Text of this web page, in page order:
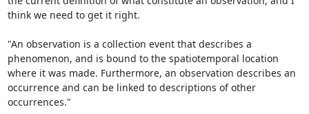
think we need to get it right.
"An observation is a collection event that describes a
phenomenon, and is bound to the spatiotemporal location
where it was made. Furthermore, an observation describes an
occurrence and can be linked to descriptions of other
occurrences."